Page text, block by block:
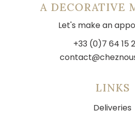
A DECORATIVE
Let's make an
+33 (0)7 64 15
LINKS
Deliveries